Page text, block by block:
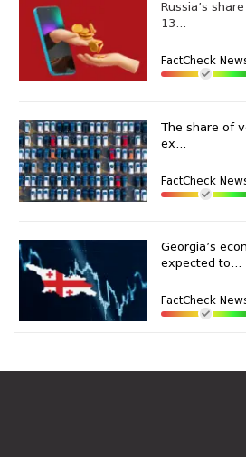
Russia’s
13...
FactCheck
The share of
ex...
FactCheck
Georgia’s
expected to...
FactCheck